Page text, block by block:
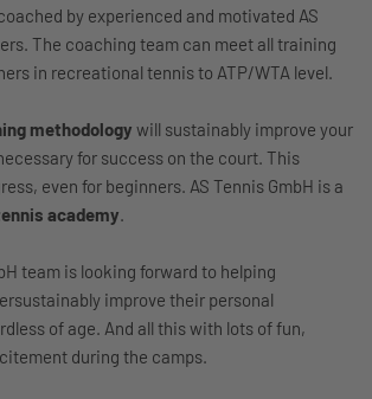
by experienced and motivated AS
The coaching team can meet all training
in recreational tennis to ATP/WTA level.
methodology will sustainably improve your
for success on the court. This
even for beginners. AS Tennis GmbH is a
academy
team is looking forward to helping
improve their personal
of age. And all this with lots of fun,
during the camps.